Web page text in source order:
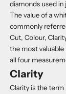
diamonds used
The value of a
commonly
Cut, Colour,
the most
all four
Clarity
Clarity is the